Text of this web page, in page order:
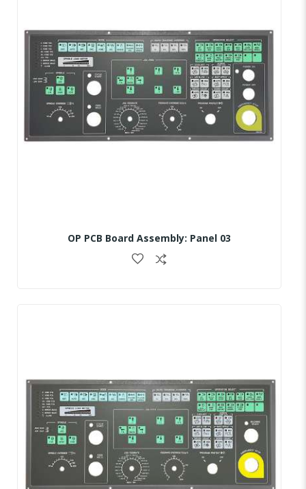
OP PCB Board Assembly: Panel 03